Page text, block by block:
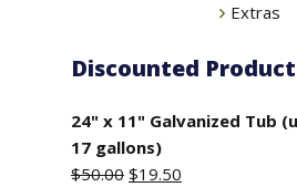
Extras
Discounted
24" x 11" Galvanized Tub
17 gallons)
$50.00 Original
$19.50